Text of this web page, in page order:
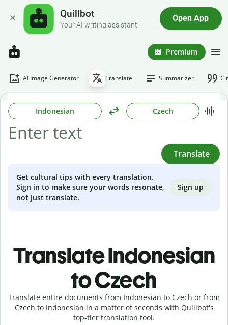
Quillbot
Your AI writing assistant
Open App
Premium
AI Image Generator Translate Summarizer
Indonesian Czech
Translate
Get cultural tips with every translation.
Sign in to make sure your words resonate,
not just translate.
Sign up
Translate Indonesian
to Czech
Translate entire documents from Indonesian to Czech or from
Czech to Indonesian in a matter of seconds with Quillbot's
top-tier translation tool.